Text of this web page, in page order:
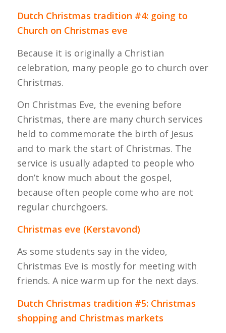
Dutch Christmas tradition #4: going to
Church on Christmas eve
Because it is originally a Christian
celebration, many people go to church over
Christmas.
On Christmas Eve, the evening before
Christmas, there are many church services
held to commemorate the birth of Jesus
and to mark the start of Christmas. The
service is usually adapted to people who
don’t know much about the gospel,
because often people come who are not
regular churchgoers.
Christmas eve (Kerstavond)
As some students say in the video,
Christmas Eve is mostly for meeting with
friends. A nice warm up for the next days.
Dutch Christmas tradition #5: Christmas
shopping and Christmas markets